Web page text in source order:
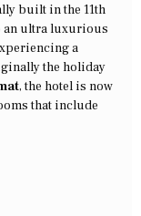
built in the 11th
an ultra luxurious
a
the holiday
, the hotel is now
that include